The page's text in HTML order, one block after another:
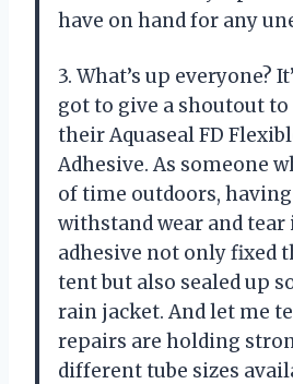
have on hand for any
3. What’s up everyone?
got to give a shoutout to
their Aquaseal FD
Adhesive. As someone
of time outdoors,
withstand wear and tear
adhesive not only fixed
tent but also sealed up
rain jacket. And let me
repairs are holding
different tube sizes